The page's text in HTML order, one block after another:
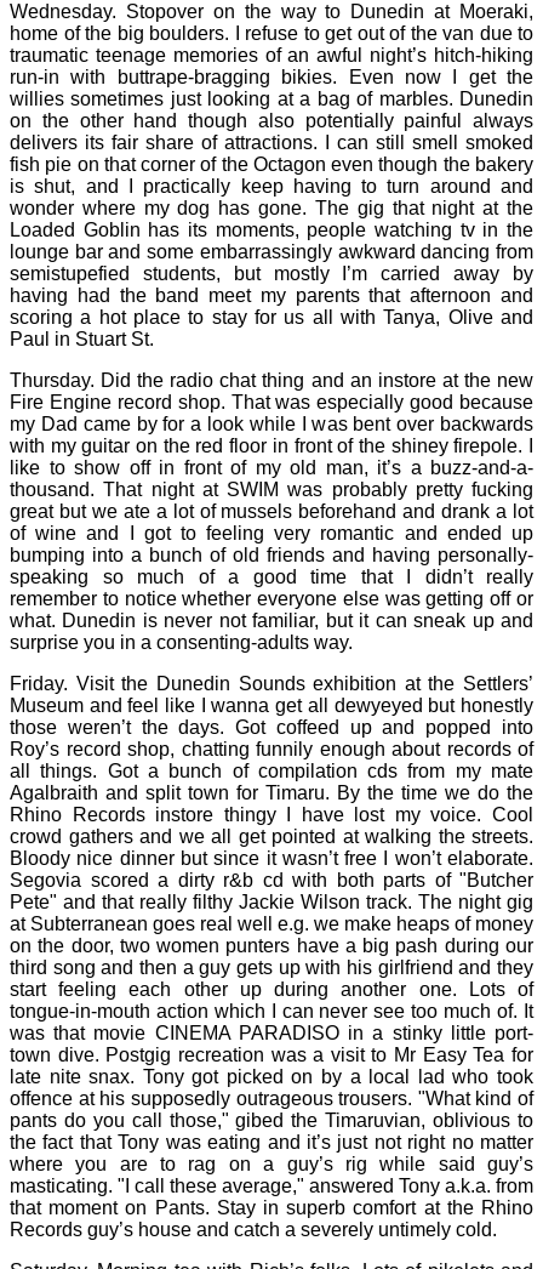
Wednesday. Stopover on the way to Dunedin at Moeraki,
home of the big boulders. I refuse to get out of the van due to
traumatic teenage memories of an awful night’s hitch-hiking
run-in with buttrape-bragging bikies. Even now I get the
willies sometimes just looking at a bag of marbles. Dunedin
on the other hand though also potentially painful always
delivers its fair share of attractions. I can still smell smoked
fish pie on that corner of the Octagon even though the bakery
is shut, and I practically keep having to turn around and
wonder where my dog has gone. The gig that night at the
Loaded Goblin has its moments, people watching tv in the
lounge bar and some embarrassingly awkward dancing from
semistupefied students, but mostly I’m carried away by
having had the band meet my parents that afternoon and
scoring a hot place to stay for us all with Tanya, Olive and
Paul in Stuart St.
Thursday. Did the radio chat thing and an instore at the new
Fire Engine record shop. That was especially good because
my Dad came by for a look while I was bent over backwards
with my guitar on the red floor in front of the shiney firepole. I
like to show off in front of my old man, it’s a buzz-and-a-
thousand. That night at SWIM was probably pretty fucking
great but we ate a lot of mussels beforehand and drank a lot
of wine and I got to feeling very romantic and ended up
bumping into a bunch of old friends and having personally-
speaking so much of a good time that I didn’t really
remember to notice whether everyone else was getting off or
what. Dunedin is never not familiar, but it can sneak up and
surprise you in a consenting-adults way.
Friday. Visit the Dunedin Sounds exhibition at the Settlers’
Museum and feel like I wanna get all dewyeyed but honestly
those weren’t the days. Got coffeed up and popped into
Roy’s record shop, chatting funnily enough about records of
all things. Got a bunch of compilation cds from my mate
Agalbraith and split town for Timaru. By the time we do the
Rhino Records instore thingy I have lost my voice. Cool
crowd gathers and we all get pointed at walking the streets.
Bloody nice dinner but since it wasn’t free I won’t elaborate.
Segovia scored a dirty r&b cd with both parts of "Butcher
Pete" and that really filthy Jackie Wilson track. The night gig
at Subterranean goes real well e.g. we make heaps of money
on the door, two women punters have a big pash during our
third song and then a guy gets up with his girlfriend and they
start feeling each other up during another one. Lots of
tongue-in-mouth action which I can never see too much of. It
was that movie CINEMA PARADISO in a stinky little port-
town dive. Postgig recreation was a visit to Mr Easy Tea for
late nite snax. Tony got picked on by a local lad who took
offence at his supposedly outrageous trousers. "What kind of
pants do you call those," gibed the Timaruvian, oblivious to
the fact that Tony was eating and it’s just not right no matter
where you are to rag on a guy’s rig while said guy’s
masticating. "I call these average," answered Tony a.k.a. from
that moment on Pants. Stay in superb comfort at the Rhino
Records guy’s house and catch a severely untimely cold.